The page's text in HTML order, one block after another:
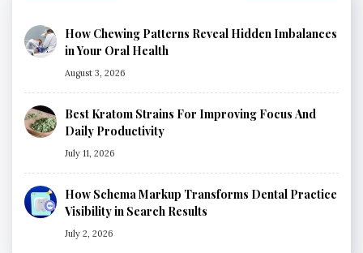
How Chewing Patterns Reveal Hidden Imbalances
in Your Oral Health
August 3, 2026
Best Kratom Strains For Improving Focus And
Daily Productivity
July 11, 2026
How Schema Markup Transforms Dental Practice
Visibility in Search Results
July 2, 2026